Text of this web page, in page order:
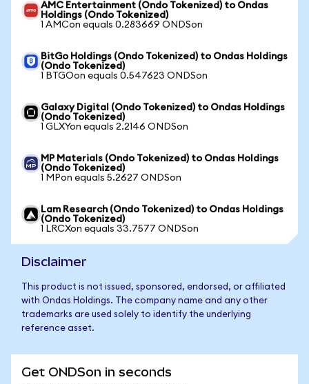
AMC Entertainment (Ondo Tokenized) to Ondas
Holdings (Ondo Tokenized)
1 AMCon equals 0.283669 ONDSon
BitGo Holdings (Ondo Tokenized) to Ondas Holdings
(Ondo Tokenized)
1 BTGOon equals 0.547623 ONDSon
Galaxy Digital (Ondo Tokenized) to Ondas Holdings
(Ondo Tokenized)
1 GLXYon equals 2.2146 ONDSon
MP Materials (Ondo Tokenized) to Ondas Holdings
(Ondo Tokenized)
1 MPon equals 5.2627 ONDSon
Lam Research (Ondo Tokenized) to Ondas Holdings
(Ondo Tokenized)
1 LRCXon equals 33.7577 ONDSon
Disclaimer
This product is not issued, sponsored, endorsed, or affiliated
with Ondas Holdings. The company name and any other
trademarks are used solely to identify the underlying
reference asset.
Get ONDSon in seconds